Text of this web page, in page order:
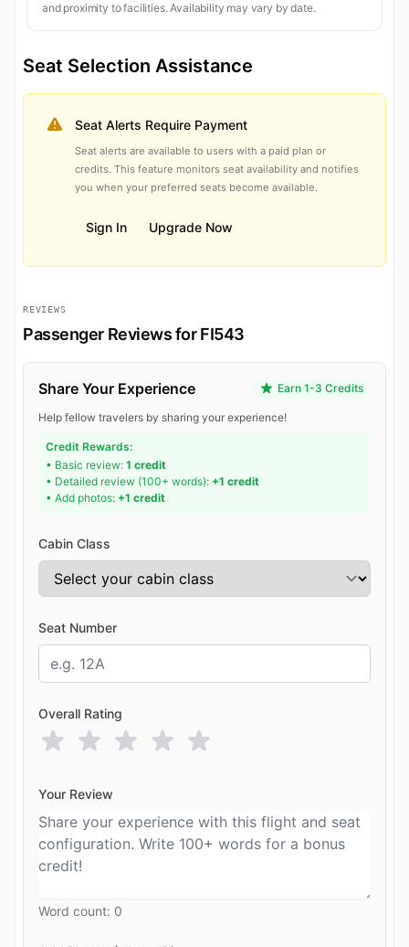
and proximity to facilities. Availability may vary by date.
Seat Selection Assistance
Seat Alerts Require Payment
Seat alerts are available to users with a paid plan or
credits. This feature monitors seat availability and notifies
you when your preferred seats become available.
Sign In Upgrade Now
REVIEWS
Passenger Reviews for FI543
Share Your Experience Earn 1-3 Credits
Help fellow travelers by sharing your experience!
Credit Rewards:
• Basic review: 1 credit
• Detailed review (100+ words): +1 credit
• Add photos: +1 credit
Cabin Class
Seat Number
Overall Rating
Your Review
Word count: 0